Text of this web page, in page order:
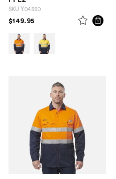
SKU Y04550
$149.95 PRICE REDUCED FROM